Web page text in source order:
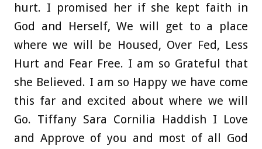
hurt. I promised her if she kept faith in
God and Herself, We will get to a place
where we will be Housed, Over Fed, Less
Hurt and Fear Free. I am so Grateful that
she Believed. I am so Happy we have come
this far and excited about where we will
Go. Tiffany Sara Cornilia Haddish I Love
and Approve of you and most of all God